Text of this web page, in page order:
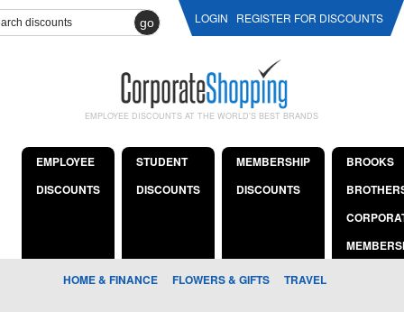
go LOGIN REGISTER FOR DISCOUNTS
EMPLOYEE DISCOUNTS AT THE WORLD'S BEST BRANDS
EMPLOYEE
DISCOUNTS
STUDENT
DISCOUNTS
MEMBERSHIP
DISCOUNTS
BROOKS
HOME & FINANCE FLOWERS & GIFTS TRAVEL